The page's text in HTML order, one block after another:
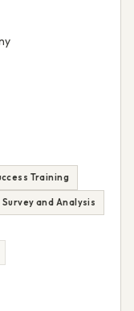
Training
and Analysis